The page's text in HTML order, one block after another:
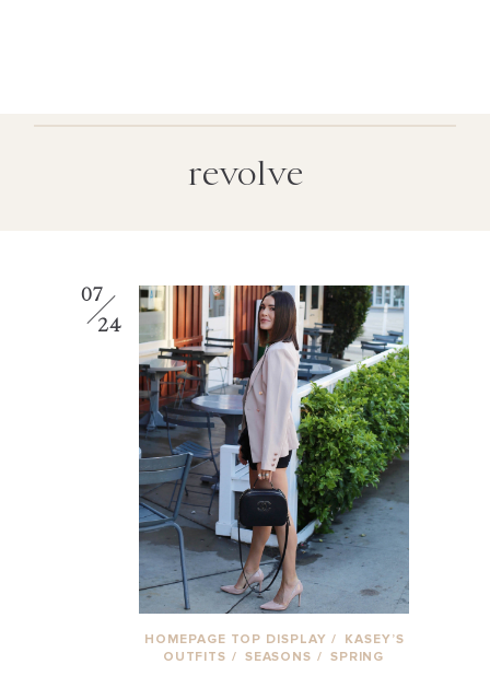
revolve
07
24
HOMEPAGE TOP DISPLAY / KASEY’S
OUTFITS / SEASONS / SPRING